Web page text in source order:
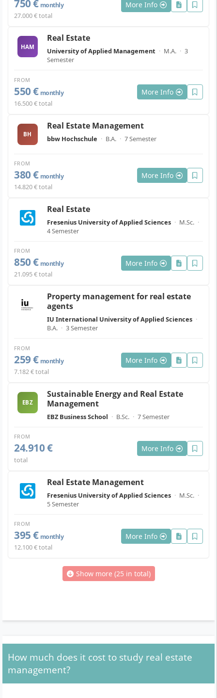
750 € monthly
27.000 € total
More Info
HAM
Real Estate
University of Applied Management · M.A. · 3
Semester
FROM
550 € monthly
16.500 € total
More Info
BH
Real Estate Management
bbw Hochschule · B.A. · 7 Semester
FROM
380 € monthly
14.820 € total
More Info
Real Estate
Fresenius University of Applied Sciences · M.Sc. ·
4 Semester
FROM
850 € monthly
21.095 € total
More Info
Property management for real estate
agents
IU International University of Applied Sciences ·
B.A. · 3 Semester
FROM
259 € monthly
7.182 € total
More Info
EBZ
Sustainable Energy and Real Estate
Management
EBZ Business School · B.Sc. · 7 Semester
FROM
24.910 €
total
More Info
Real Estate Management
Fresenius University of Applied Sciences · M.Sc. ·
5 Semester
FROM
395 € monthly
12.100 € total
More Info
Show more (25 in total)
How much does it cost to study real estate
management?